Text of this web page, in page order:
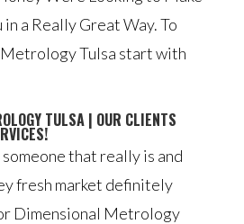
a Really Great Way. To
Tulsa start with
TULSA | OUR CLIENTS
that really is and
fresh market definitely
Dimensional Metrology